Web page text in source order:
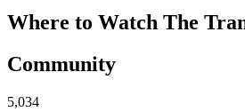
Where to Watch The
Community
5,034